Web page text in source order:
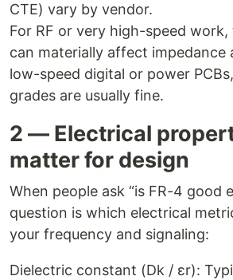
CTE) vary by vendor.
For RF or very high-speed
can materially affect impedance
low-speed digital or power
grades are usually fine.
2 — Electrical
matter for design
When people ask “is FR-4 good
question is which electrical
your frequency and signaling:
Dielectric constant (Dk / εr):